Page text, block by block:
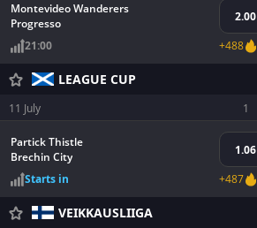
Montevideo Wanderers
Progresso
2.00
21:00
+488
LEAGUE CUP
11 July 1
Partick Thistle
Brechin City
1.06
Starts in
+487
VEIKKAUSLIIGA